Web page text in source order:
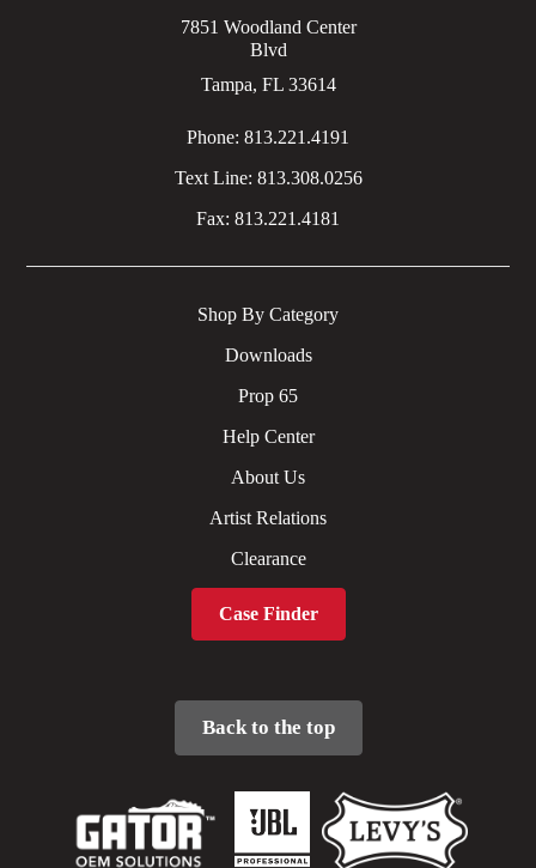
7851 Woodland Center
Blvd
Tampa, FL 33614
Phone: 813.221.4191
Text Line: 813.308.0256
Fax: 813.221.4181
Shop By Category
Downloads
Prop 65
Help Center
About Us
Artist Relations
Clearance
Case Finder
Back to the top